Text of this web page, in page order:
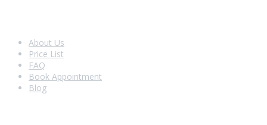
About Us
Price List
FAQ
Book Appointment
Blog